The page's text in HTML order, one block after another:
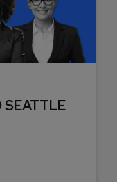
SEATTLE